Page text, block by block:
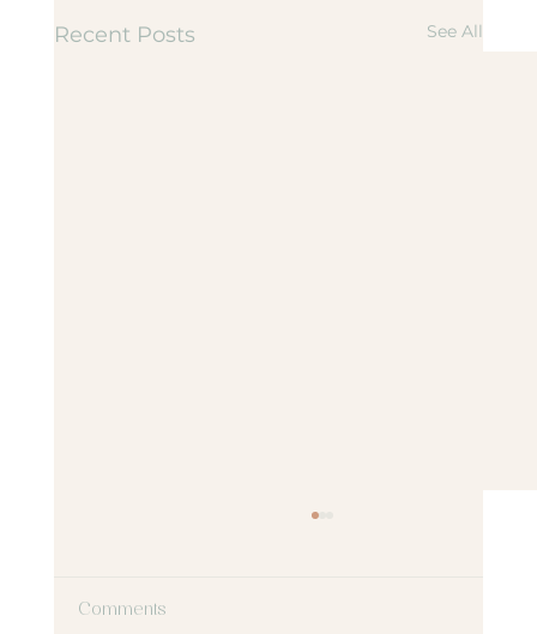
Recent Posts See All
Comments